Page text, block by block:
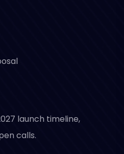
launch timeline,
calls.